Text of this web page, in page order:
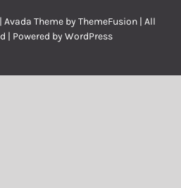
Avada Theme by ThemeFusion| All
| Powered by WordPress